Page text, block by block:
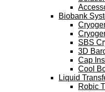
Biobank
SBS
3D
Cap
Cool
Liquid
Robic